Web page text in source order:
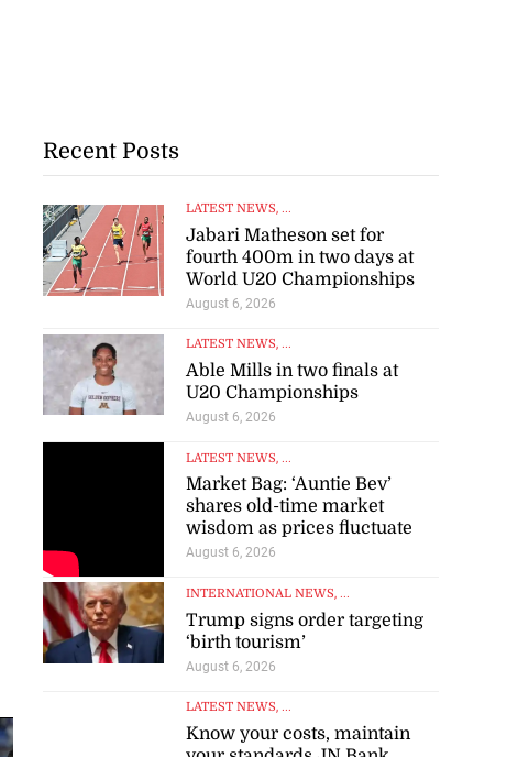
Recent Posts
LATEST NEWS, ...
Jabari Matheson set for
fourth 400m in two days at
World U20 Championships
August 6, 2026
LATEST NEWS, ...
Able Mills in two finals at
U20 Championships
August 6, 2026
LATEST NEWS, ...
Market Bag: ‘Auntie Bev’
shares old-time market
wisdom as prices fluctuate
August 6, 2026
INTERNATIONAL NEWS, ...
Trump signs order targeting
‘birth tourism’
August 6, 2026
LATEST NEWS, ...
Know your costs, maintain